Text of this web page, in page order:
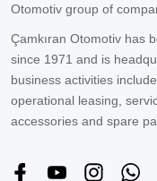
Otomotiv group of
Çamkıran Otomotiv has
since 1971 and is
business activities
operational leasing,
accessories and spare